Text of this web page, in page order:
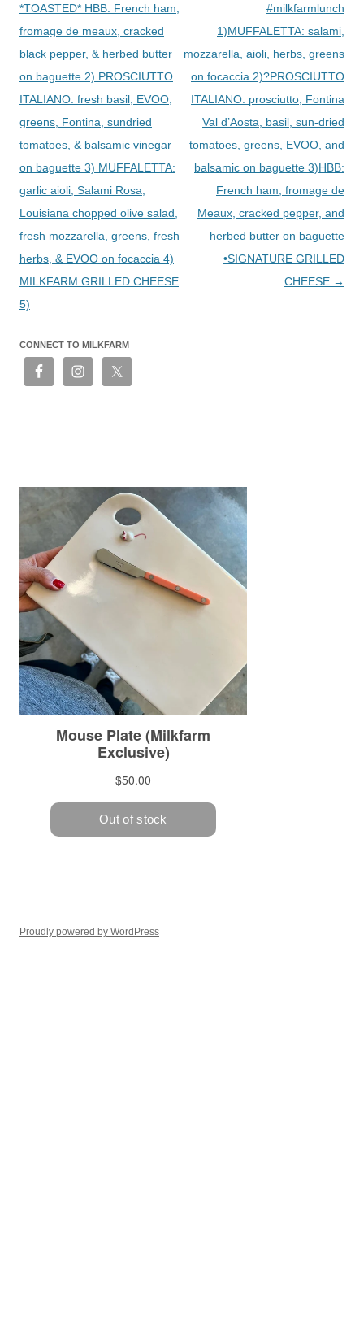
*TOASTED* HBB: French ham,
fromage de meaux, cracked
black pepper, & herbed butter
on baguette 2) PROSCIUTTO
ITALIANO: fresh basil, EVOO,
greens, Fontina, sundried
tomatoes, & balsamic vinegar
on baguette 3) MUFFALETTA:
garlic aioli, Salami Rosa,
Louisiana chopped olive salad,
fresh mozzarella, greens, fresh
herbs, & EVOO on focaccia 4)
MILKFARM GRILLED CHEESE
5)
#milkfarmlunch
1)MUFFALETTA: salami,
mozzarella, aioli, herbs, greens
on focaccia 2)?PROSCIUTTO
ITALIANO: prosciutto, Fontina
Val d’Aosta, basil, sun-dried
tomatoes, greens, EVOO, and
balsamic on baguette 3)HBB:
French ham, fromage de
Meaux, cracked pepper, and
herbed butter on baguette
•SIGNATURE GRILLED
CHEESE →
CONNECT TO MILKFARM
Proudly powered by WordPress